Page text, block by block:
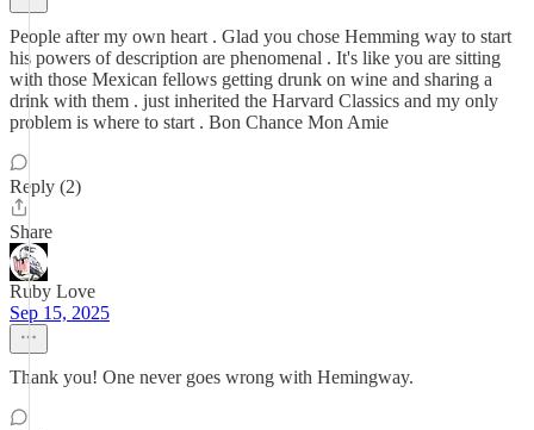
People after my own heart . Glad you chose Hemming way to start
his powers of description are phenomenal . It's like you are sitting
with those Mexican fellows getting drunk on wine and sharing a
drink with them . just inherited the Harvard Classics and my only
problem is where to start . Bon Chance Mon Amie
Reply (2)
Share
Ruby Love
Sep 15, 2025
Thank you! One never goes wrong with Hemingway.